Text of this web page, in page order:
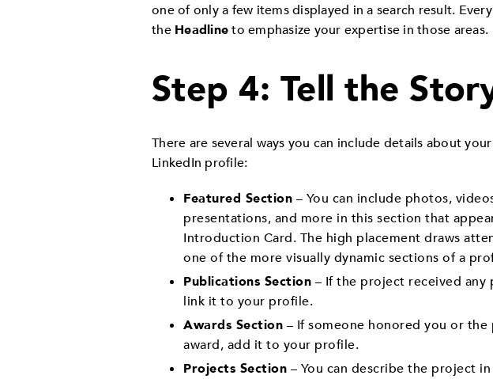
one of only a few items displayed in a search result.
the Headlineto emphasize your expertise in those areas.
Step 4: Tell the
There are several ways you can include details about
LinkedIn profile:
Featured Section – You can include photos,
presentations, and more in this section that
Introduction Card. The high placement draws
one of the more visually dynamic sections of a
Publications Section – If the project received any
link it to your profile.
Awards Section – If someone honored you or
award, add it to your profile.
Projects Section – You can describe the project